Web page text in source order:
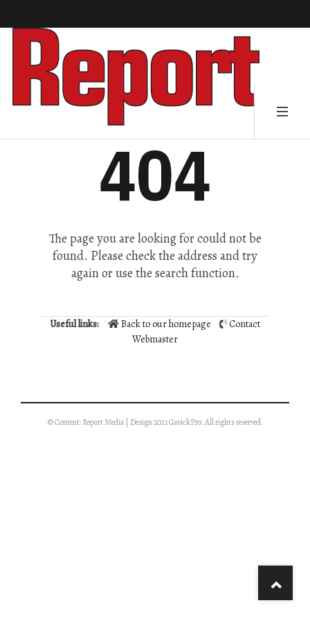
404
The page you are looking for could not be
found. Please check the address and try
again or use the search function.
Useful links: Back to our homepage
Contact
Webmaster
© Content: Report Media | Design 2021 GavickPro. All rights reserved.